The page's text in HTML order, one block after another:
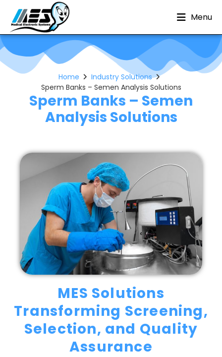
Menu
Sperm Banks – Semen
Analysis Solutions
Home
Industry Solutions
Sperm Banks – Semen Analysis Solutions
MES Solutions
Transforming Screening,
Selection, and Quality
Assurance